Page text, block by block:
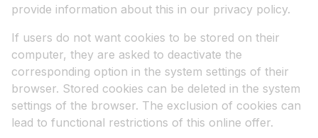
provide information about this in our privacy policy.
If users do not want cookies to be stored on their
computer, they are asked to deactivate the
corresponding option in the system settings of their
browser. Stored cookies can be deleted in the system
settings of the browser. The exclusion of cookies can
lead to functional restrictions of this online offer.